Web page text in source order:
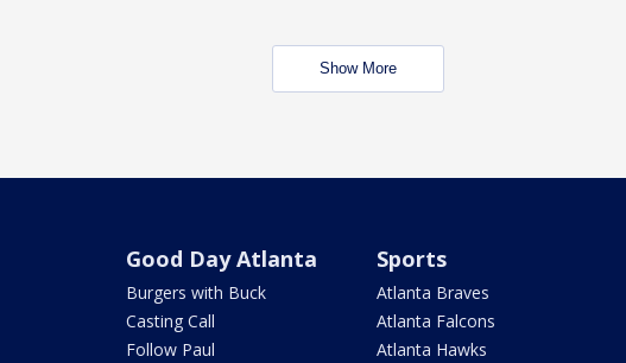
Show More
Good Day Atlanta
Burgers with Buck
Casting Call
Follow Paul
Sports
Atlanta Braves
Atlanta Falcons
Atlanta Hawks